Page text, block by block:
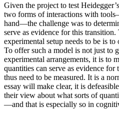
Given the project to test
two forms of interactions with
hand—the challenge was to
serve as evidence for this
experimental setup needs to be is
To offer such a model is not just to
experimental arrangements, it is to
quantities can serve as evidence for
thus need to be measured. It is a
essay will make clear, it is
their view about what sorts of
—and that is especially so in